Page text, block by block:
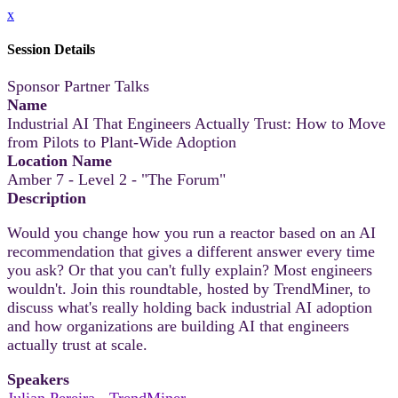
x
Session Details
Sponsor Partner Talks
Name
Industrial AI That Engineers Actually Trust: How to Move
from Pilots to Plant-Wide Adoption
Location Name
Amber 7 - Level 2 - "The Forum"
Description
Would you change how you run a reactor based on an AI
recommendation that gives a different answer every time
you ask? Or that you can't fully explain? Most engineers
wouldn't. Join this roundtable, hosted by TrendMiner, to
discuss what's really holding back industrial AI adoption
and how organizations are building AI that engineers
actually trust at scale.
Speakers